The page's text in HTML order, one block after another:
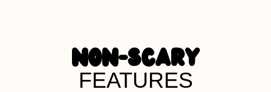
NON-SCARY
FEATURES